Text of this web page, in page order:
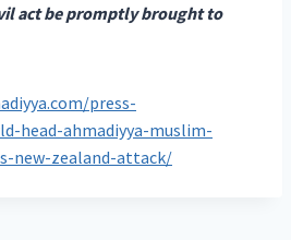
act be promptly brought to
press-
head-ahmadiyya-muslim-
new-zealand-attack/